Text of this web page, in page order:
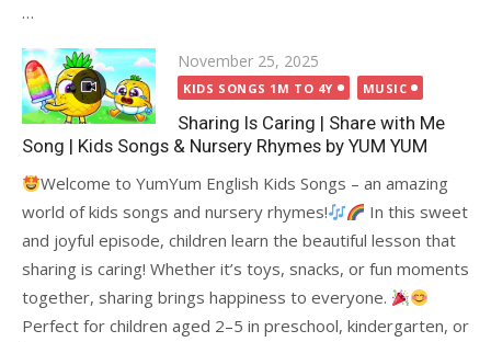
…
Posted
on
November 25, 2025
KIDS SONGS 1M TO 4Y MUSIC
Sharing Is Caring | Share with Me
Song | Kids Songs & Nursery Rhymes by YUM YUM
Welcome to YumYum English Kids Songs – an amazing
world of kids songs and nursery rhymes!
In this sweet
and joyful episode, children learn the beautiful lesson that
sharing is caring! Whether it’s toys, snacks, or fun moments
together, sharing brings happiness to everyone.
Perfect for children aged 2–5 in preschool, kindergarten, or